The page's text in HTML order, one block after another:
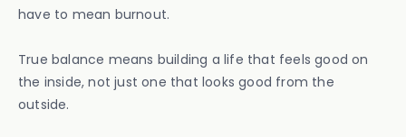
have to mean burnout.
True balance means building a life that feels good on
the inside, not just one that looks good from the
outside.